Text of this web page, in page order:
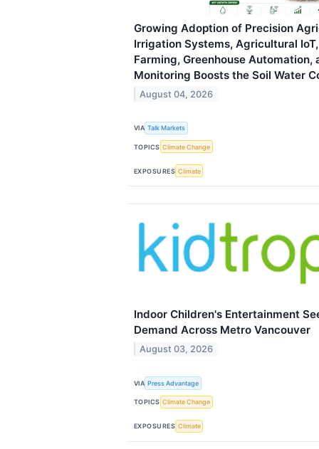
Growing Adoption of Precision
Irrigation Systems, Agricultural
Farming, Greenhouse Automation,
Monitoring Boosts the Soil Water
August 04, 2026
VIA Talk Markets
TOPICS Climate Change
EXPOSURES Climate
Indoor Children's Entertainment
Demand Across Metro Vancouver
August 03, 2026
VIA Press Advantage
TOPICS Climate Change
EXPOSURES Climate